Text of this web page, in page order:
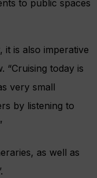
to public spaces
is also imperative
“Cruising today is
very small
by listening to
as well as